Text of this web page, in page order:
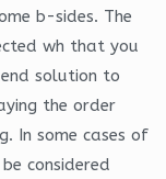
b-sides. The
wh that you
solution to
the order
In some cases of
considered